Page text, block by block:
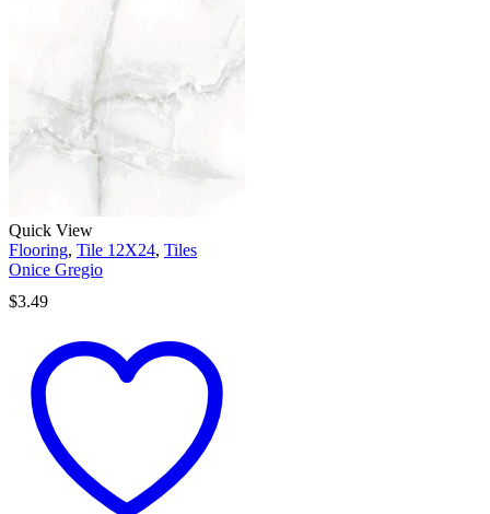
Quick View
Flooring, Tile 12X24, Tiles
Onice Gregio
$3.49